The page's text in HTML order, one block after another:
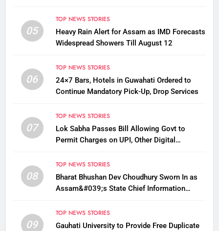
05
TOP NEWS STORIES
Heavy Rain Alert for Assam as IMD Forecasts
Widespread Showers Till August 12
06
TOP NEWS STORIES
24×7 Bars, Hotels in Guwahati Ordered to
Continue Mandatory Pick-Up, Drop Services
07
TOP NEWS STORIES
Lok Sabha Passes Bill Allowing Govt to
Permit Charges on UPI, Other Digital
08
TOP NEWS STORIES
Bharat Bhushan Dev Choudhury Sworn In as
Assam&#039;s State Chief Information
09
TOP NEWS STORIES
Gauhati University to Provide Free Duplicate